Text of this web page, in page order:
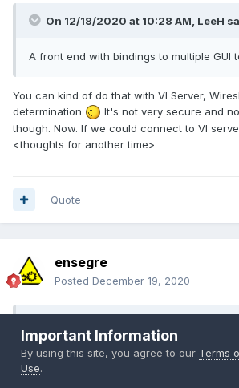
On 12/18/2020 at 10:28 AM, LeeH
A front end with bindings to multiple GUI
You can kind of do that with VI Server,
determination
It's not very secure and
though. Now. If we could connect to VI
<thoughts for another time>
Quote
ensegre
Posted December 19, 2020
That does have some implications since
to be done by LabVIEW itself but on the
Important Information
By using this site, you agree to our Terms
Use.